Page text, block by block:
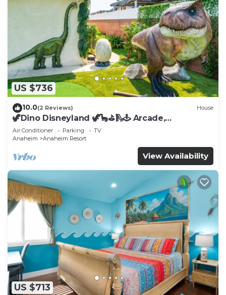
US $736
10.0(2 Reviews) House
🦖Dino Disneyland 🦖🦕⛳️🛝🕹 Arcade,
Playground & More!
Air Conditioner Parking
TV
Anaheim
Anaheim Resort
View Availability
US $713